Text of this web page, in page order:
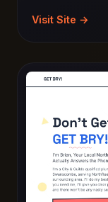
Visit Site →